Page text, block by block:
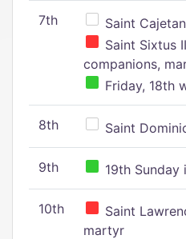
7th
Saint
Saint Sixtus
companions,
Friday, 18th
8th Saint
9th 19th Sunday
10th
Saint
martyr